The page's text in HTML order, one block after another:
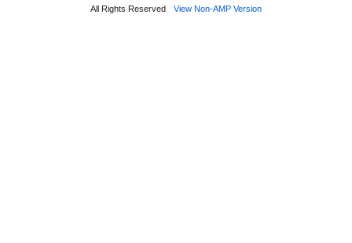
All Rights Reserved View Non-AMP Version